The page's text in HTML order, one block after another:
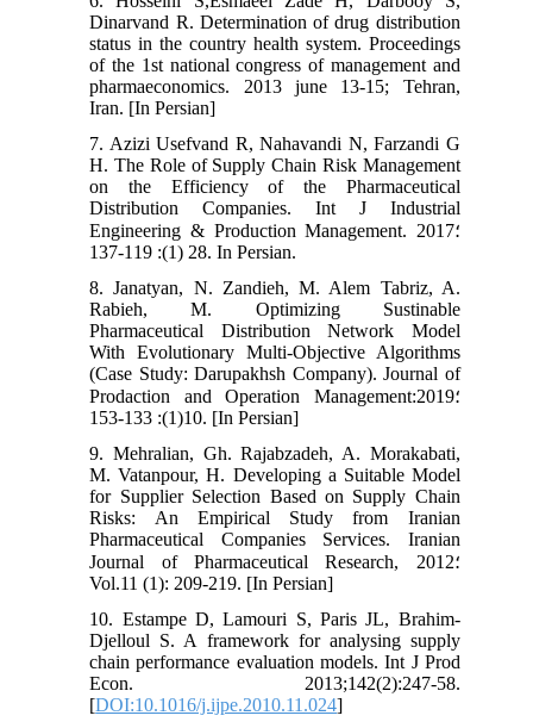
Dinarvand R. Determination of drug distribution
status in the country health system. Proceedings
of the 1st national congress of management and
pharmaeconomics. 2013 june 13-15; Tehran,
Iran. [In Persian]
7. Azizi Usefvand R, Nahavandi N, Farzandi G
H. The Role of Supply Chain Risk Management
on the Efficiency of the Pharmaceutical
Distribution Companies. Int J Industrial
Engineering & Production Management. 2017؛
28 (1): 119-137. In Persian.
8. Janatyan, N. Zandieh, M. Alem Tabriz, A.
Rabieh, M. Optimizing Sustinable
Pharmaceutical Distribution Network Model
With Evolutionary Multi-Objective Algorithms
(Case Study: Darupakhsh Company). Journal of
Prodaction and Operation Management:2019؛
10(1): 133-153. [In Persian]
9. Mehralian, Gh. Rajabzadeh, A. Morakabati,
M. Vatanpour, H. Developing a Suitable Model
for Supplier Selection Based on Supply Chain
Risks: An Empirical Study from Iranian
Pharmaceutical Companies Services. Iranian
Journal of Pharmaceutical Research, 2012؛
Vol.11 (1): 209-219. [In Persian]
10. Estampe D, Lamouri S, Paris JL, Brahim-
Djelloul S. A framework for analysing supply
chain performance evaluation models. Int J Prod
Econ. 2013;142(2):247-58.
[DOI:10.1016/j.ijpe.2010.11.024]